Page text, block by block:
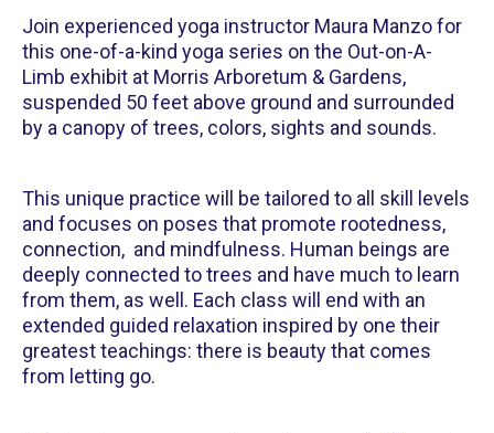
Join experienced yoga instructor Maura Manzo for
this one-of-a-kind yoga series on the Out-on-A-
Limb exhibit at Morris Arboretum & Gardens,
suspended 50 feet above ground and surrounded
by a canopy of trees, colors, sights and sounds.
This unique practice will be tailored to all skill levels
and focuses on poses that promote rootedness,
connection, and mindfulness. Human beings are
deeply connected to trees and have much to learn
from them, as well. Each class will end with an
extended guided relaxation inspired by one their
greatest teachings: there is beauty that comes
from letting go.